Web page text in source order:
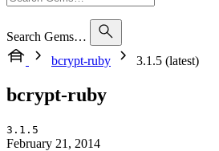
Search Gems…
bcrypt-ruby
3.1.5 (latest)
bcrypt-ruby
3.1.5
February 21, 2014